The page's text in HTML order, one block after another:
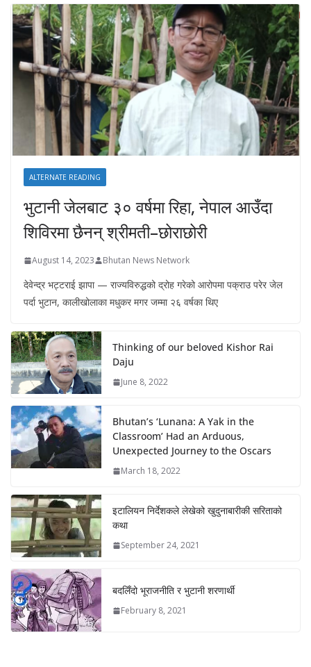
ALTERNATE READING
भुटानी जेलबाट ३० वर्षमा रिहा‚ नेपाल आउँदा
शिविरमा छैनन् श्रीमती–छोराछोरी
August 14, 2023 Bhutan News Network
देवेन्द्र भट्टराई झापा — राज्यविरुद्धको द्रोह गरेको आरोपमा पक्राउ परेर जेल
पर्दा भुटान, कालीखोलाका मधुकर मगर जम्मा २६ वर्षका थिए
Thinking of our beloved Kishor Rai
Daju
June 8, 2022
Bhutan’s ‘Lunana: A Yak in the
Classroom’ Had an Arduous,
Unexpected Journey to the Oscars
March 18, 2022
इटालियन निर्देशकले लेखेको खुदुनाबारीकी सरिताको
कथा
September 24, 2021
बदलिँदो भूराजनीति र भुटानी शरणार्थी
February 8, 2021